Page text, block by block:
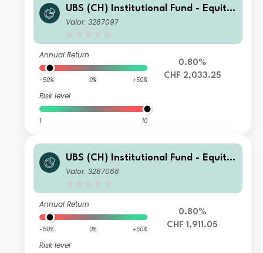
UBS (CH) Institutional Fund - Equitie
s World ex CH Sustainable I-B-acc
Valor: 3287097
Annual Return
-50% 0% +50%
Risk level
1 10
0.80%
CHF 2,033.25
UBS (CH) Institutional Fund - Equitie
s World ex CH Sustainable I-A-acc
Valor: 3287088
Annual Return
-50% 0% +50%
Risk level
0.80%
CHF 1,911.05